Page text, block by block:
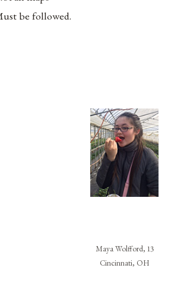
be followed.
Maya Wolfford, 13
Cincinnati, OH